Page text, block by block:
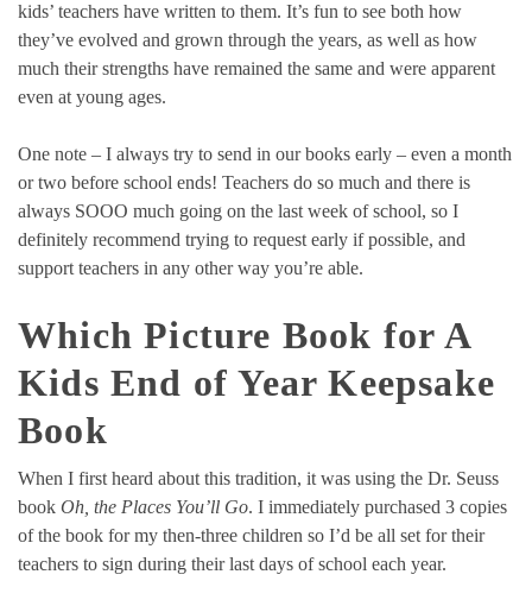
kids’ teachers have written to them. It’s fun to see both how
they’ve evolved and grown through the years, as well as how
much their strengths have remained the same and were apparent
even at young ages.
One note – I always try to send in our books early – even a month
or two before school ends! Teachers do so much and there is
always SOOO much going on the last week of school, so I
definitely recommend trying to request early if possible, and
support teachers in any other way you’re able.
Which Picture Book for A
Kids End of Year Keepsake
Book
When I first heard about this tradition, it was using the Dr. Seuss
book Oh, the Places You’ll Go. I immediately purchased 3 copies
of the book for my then-three children so I’d be all set for their
teachers to sign during their last days of school each year.